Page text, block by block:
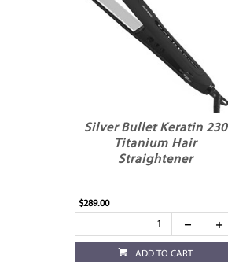
Silver Bullet Keratin 230
Titanium Hair
Straightener
$289.00
ADD TO CART